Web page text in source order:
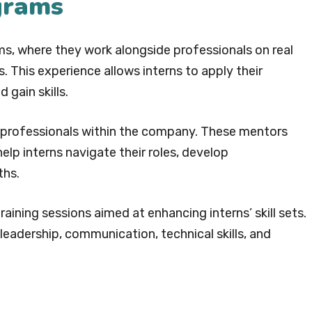
where they work alongside professionals on real
This experience allows interns to apply their
gain skills.
within the company. These mentors
interns navigate their roles, develop
sessions aimed at enhancing interns’ skill sets.
communication, technical skills, and